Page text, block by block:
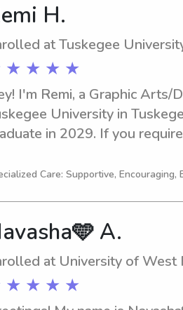
H.
at Tuskegee
★ ★ ★ ★
I'm Remi, a Graphic Arts/
University in
in 2029. If you
to have the chance to
Care: Supportive, Encouraging,
A.
at University of West
★ ★ ★ ★